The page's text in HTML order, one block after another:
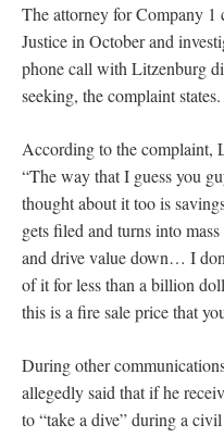
The attorney for Company 1
Justice in October and
phone call with Litzenburg
seeking, the complaint states.
According to the complaint,
“The way that I guess you
thought about it too is
gets filed and turns into
and drive value down… I
of it for less than a billion
this is a fire sale price that
During other
allegedly said that if he
to “take a dive” during a